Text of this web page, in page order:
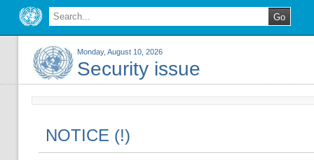
Monday, August 10, 2026
Security issue
NOTICE (!)